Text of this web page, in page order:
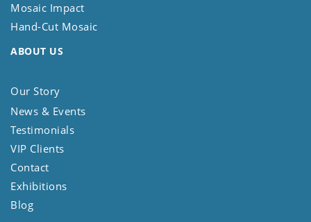
Mosaic Impact
Hand-Cut Mosaic
ABOUT US
Our Story
News & Events
Testimonials
VIP Clients
Contact
Exhibitions
Blog